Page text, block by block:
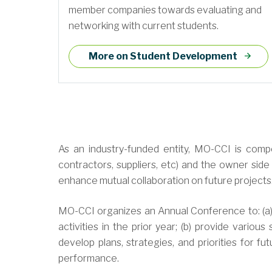
member companies towards evaluating and
networking with current students.
More on Student Development
As an industry-funded entity, MO-CCI is
contractors, suppliers, etc) and the owner
enhance mutual collaboration on future
MO-CCI organizes an Annual Conference to:
activities in the prior year; (b) provide various
develop plans, strategies, and priorities for
performance.